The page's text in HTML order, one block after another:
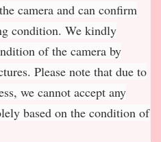
camera and can confirm
condition. We kindly
of the camera by
Please note that due to
we cannot accept any
based on the condition of